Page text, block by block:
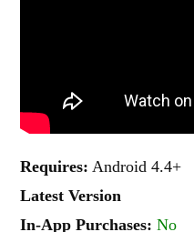
Requires: Android 4.4+
Latest Version
In-App Purchases: No